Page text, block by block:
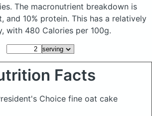
The macronutrient breakdown is
and 10% protein. This has a relatively
with 480 Calories per 100g.
Facts
Choice fine oat cake